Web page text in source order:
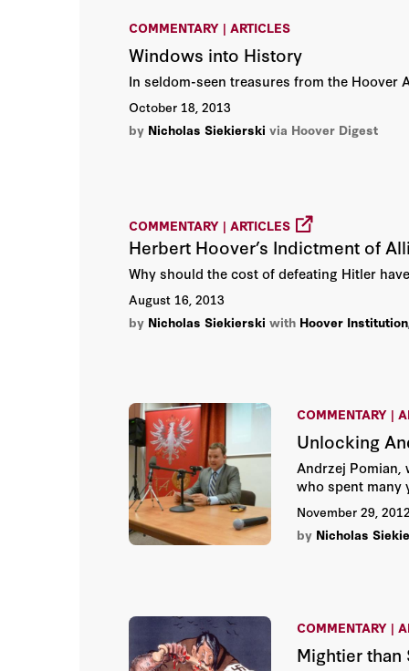
COMMENTARY | ARTICLES
Windows into History
In seldom-seen treasures from the
October 18, 2013
by Nicholas Siekierski via Hoover Digest
COMMENTARY | ARTICLES
Herbert Hoover’s Indictment of
Why should the cost of defeating Hitler
August 16, 2013
by Nicholas Siekierski with Hoover Institution
COMMENTARY |
Unlocking
Andrzej Pomian,
who spent many
November 29, 2012
by Nicholas
COMMENTARY |
Mightier than